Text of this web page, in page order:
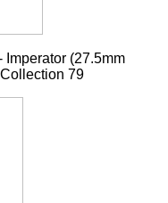
Imperator (27.5mm
79